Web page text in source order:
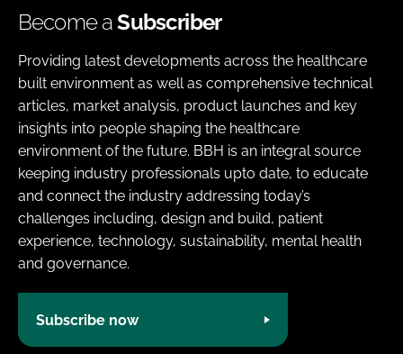
Become aSubscriber
Providing latest developments across the healthcare
built environment as well as comprehensive technical
articles, market analysis, product launches and key
insights into people shaping the healthcare
environment of the future. BBH is an integral source
keeping industry professionals upto date, to educate
and connect the industry addressing today’s
challenges including, design and build, patient
experience, technology, sustainability, mental health
and governance.
Subscribe now